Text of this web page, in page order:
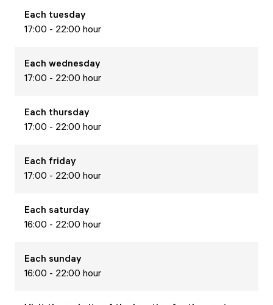
Each tuesday
17:00 - 22:00 hour
Each wednesday
17:00 - 22:00 hour
Each thursday
17:00 - 22:00 hour
Each friday
17:00 - 22:00 hour
Each saturday
16:00 - 22:00 hour
Each sunday
16:00 - 22:00 hour